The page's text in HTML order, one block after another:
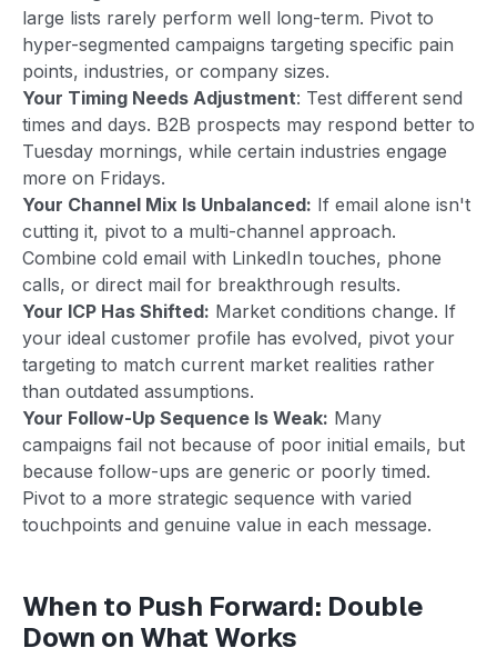
large lists rarely perform well long-term. Pivot to
hyper-segmented campaigns targeting specific pain
points, industries, or company sizes.
Your Timing Needs Adjustment: Test different send
times and days. B2B prospects may respond better to
Tuesday mornings, while certain industries engage
more on Fridays.
Your Channel Mix Is Unbalanced: If email alone isn't
cutting it, pivot to a multi-channel approach.
Combine cold email with LinkedIn touches, phone
calls, or direct mail for breakthrough results.
Your ICP Has Shifted: Market conditions change. If
your ideal customer profile has evolved, pivot your
targeting to match current market realities rather
than outdated assumptions.
Your Follow-Up Sequence Is Weak: Many
campaigns fail not because of poor initial emails, but
because follow-ups are generic or poorly timed.
Pivot to a more strategic sequence with varied
touchpoints and genuine value in each message.
When to Push Forward: Double
Down on What Works